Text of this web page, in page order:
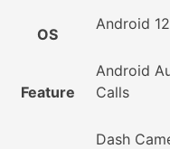
OS
Android
Feature
Android
Calls
Dash